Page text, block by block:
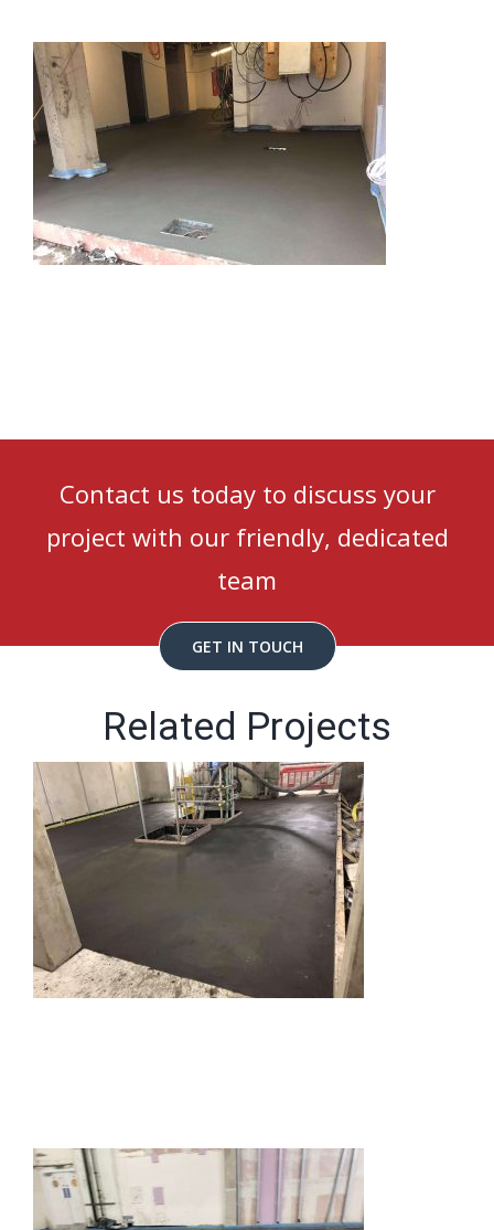
Contact us today to discuss your
project with our friendly, dedicated
team
GET IN TOUCH
Related Projects